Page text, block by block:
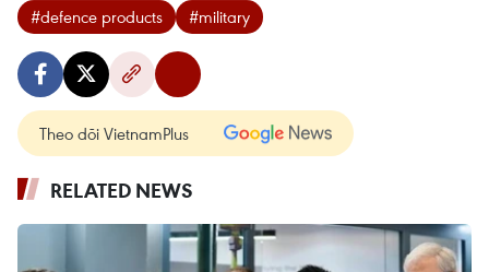
#defence products #military
Theo dõi VietnamPlus
RELATED NEWS